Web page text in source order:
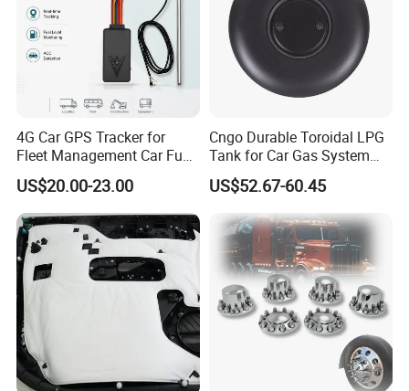
4G Car GPS Tracker for
Fleet Management Car Fuel
Sensor or Camera
US$20.00-23.00
Cngo Durable Toroidal LPG
Tank for Car Gas System
ISO11119 Certified
US$52.67-60.45